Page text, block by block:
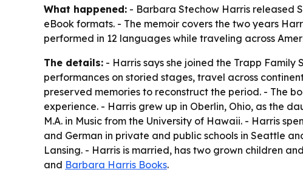
What happened: - Barbara Stechow Harris released
eBook formats. - The memoir covers the two years
performed in 12 languages while traveling across
The details: - Harris says she joined the Trapp
performances on storied stages, travel across
preserved memories to reconstruct the period. - The
experience. - Harris grew up in Oberlin, Ohio, as the
M.A. in Music from the University of Hawaii. - Harris
and German in private and public schools in Seattle
Lansing. - Harris is married, has two grown children
and Barbara Harris Books.